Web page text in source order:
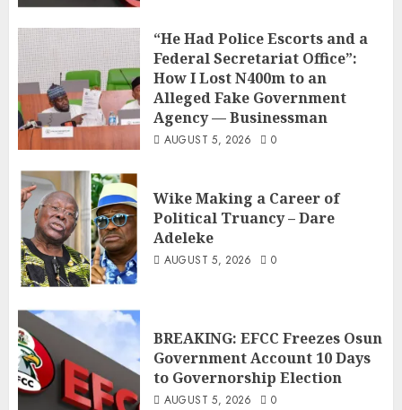
“He Had Police Escorts and a
Federal Secretariat Office”:
How I Lost N400m to an
Alleged Fake Government
Agency — Businessman
AUGUST 5, 2026 0
Wike Making a Career of
Political Truancy – Dare
Adeleke
AUGUST 5, 2026 0
BREAKING: EFCC Freezes Osun
Government Account 10 Days
to Governorship Election
AUGUST 5, 2026 0